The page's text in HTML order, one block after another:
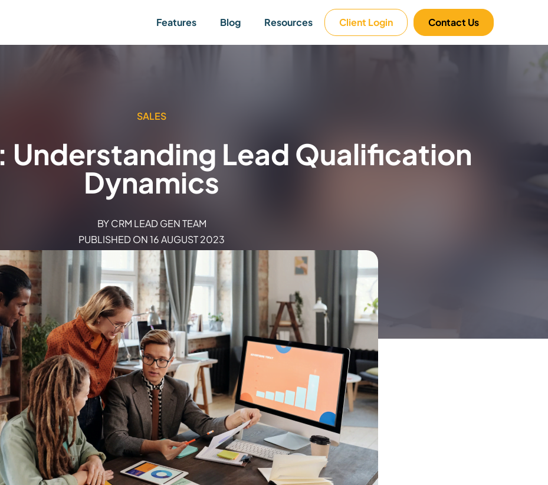
Features Blog Resources Client Login Contact Us
SALES
Understanding Lead Qualification
Dynamics
BYCRM LEAD GEN TEAM
PUBLISHED ON16 AUGUST 2023